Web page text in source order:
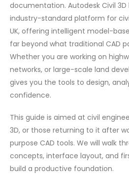
documentation. Autodesk Civil
industry-standard platform for
UK, offering intelligent model-
far beyond what traditional CAD
Whether you are working on
networks, or large-scale land
gives you the tools to design,
confidence.
This guide is aimed at civil
3D, or those returning to it after
purpose CAD tools. We will walk
concepts, interface layout, and
build a productive foundation.